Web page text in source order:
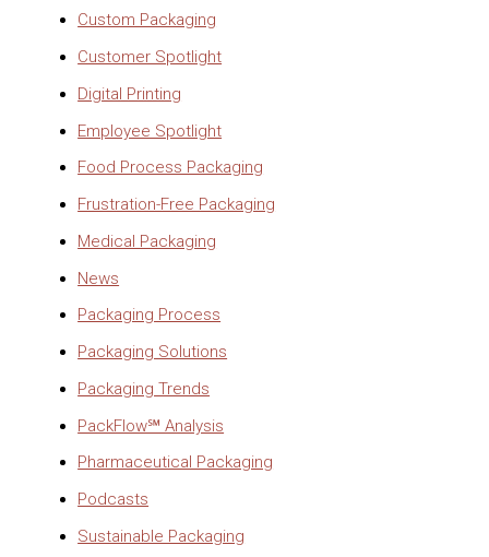
Custom Packaging
Customer Spotlight
Digital Printing
Employee Spotlight
Food Process Packaging
Frustration-Free Packaging
Medical Packaging
News
Packaging Process
Packaging Solutions
Packaging Trends
PackFlow℠ Analysis
Pharmaceutical Packaging
Podcasts
Sustainable Packaging